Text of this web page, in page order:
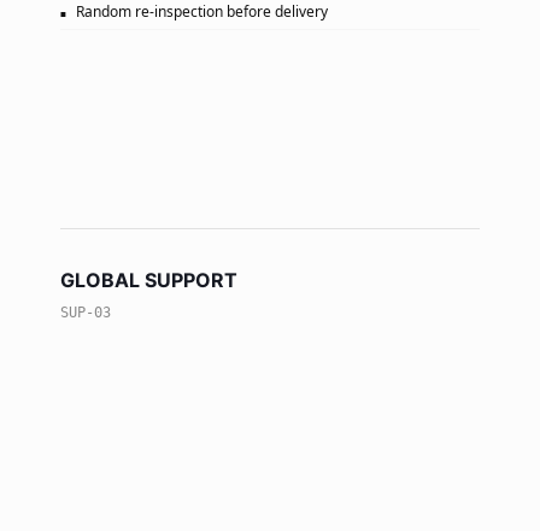
Random re-inspection before delivery
GLOBAL SUPPORT
SUP-03